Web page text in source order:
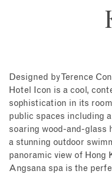
Designed by Terence
Hotel Icon is a cool,
sophistication in its
public spaces including
soaring wood-and-glass
a stunning outdoor
panoramic view of Hong
Angsana spa is the